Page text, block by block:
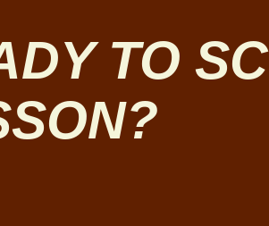
TO